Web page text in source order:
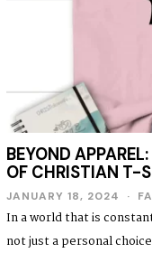
BEYOND
OF CHRISTIAN T-
JANUARY 18, 2024
N
U
In a world that is
not just a personal